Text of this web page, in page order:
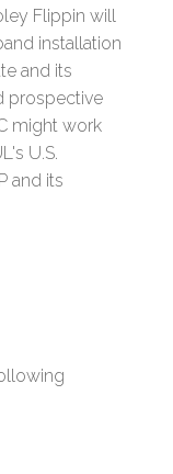
Flippin will
installation
and its
prospective
might work
U.S.
and its